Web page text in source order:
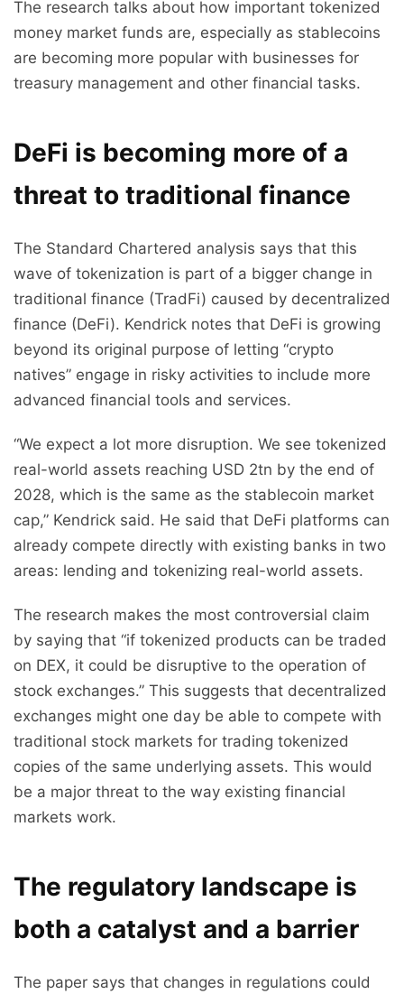
The research talks about how important tokenized
money market funds are, especially as stablecoins
are becoming more popular with businesses for
treasury management and other financial tasks.
DeFi is becoming more of a
threat to traditional finance
The Standard Chartered analysis says that this
wave of tokenization is part of a bigger change in
traditional finance (TradFi) caused by decentralized
finance (DeFi). Kendrick notes that DeFi is growing
beyond its original purpose of letting “crypto
natives” engage in risky activities to include more
advanced financial tools and services.
“We expect a lot more disruption. We see tokenized
real-world assets reaching USD 2tn by the end of
2028, which is the same as the stablecoin market
cap,” Kendrick said. He said that DeFi platforms can
already compete directly with existing banks in two
areas: lending and tokenizing real-world assets.
The research makes the most controversial claim
by saying that “if tokenized products can be traded
on DEX, it could be disruptive to the operation of
stock exchanges.” This suggests that decentralized
exchanges might one day be able to compete with
traditional stock markets for trading tokenized
copies of the same underlying assets. This would
be a major threat to the way existing financial
markets work.
The regulatory landscape is
both a catalyst and a barrier
The paper says that changes in regulations could